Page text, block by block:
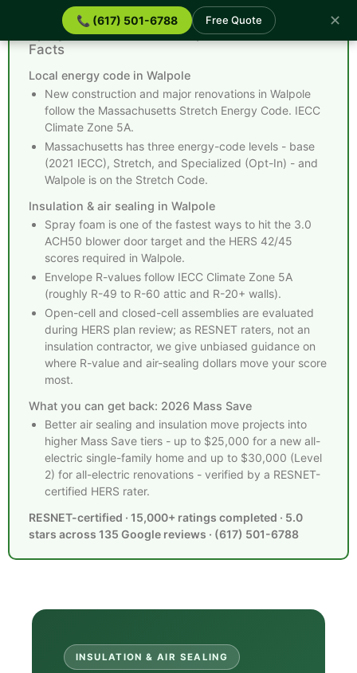
📞 (617) 501-6788 Free Quote ✕
Spray Foam Insulation Walpole MA - Quick
Facts
Local energy code in Walpole
New construction and major renovations in Walpole
follow the Massachusetts Stretch Energy Code. IECC
Climate Zone 5A.
Massachusetts has three energy-code levels - base
(2021 IECC), Stretch, and Specialized (Opt-In) - and
Walpole is on the Stretch Code.
Insulation & air sealing in Walpole
Spray foam is one of the fastest ways to hit the 3.0
ACH50 blower door target and the HERS 42/45
scores required in Walpole.
Envelope R-values follow IECC Climate Zone 5A
(roughly R-49 to R-60 attic and R-20+ walls).
Open-cell and closed-cell assemblies are evaluated
during HERS plan review; as RESNET raters, not an
insulation contractor, we give unbiased guidance on
where R-value and air-sealing dollars move your score
most.
What you can get back: 2026 Mass Save
Better air sealing and insulation move projects into
higher Mass Save tiers - up to $25,000 for a new all-
electric single-family home and up to $30,000 (Level
2) for all-electric renovations - verified by a RESNET-
certified HERS rater.
RESNET-certified · 15,000+ ratings completed · 5.0
stars across 135 Google reviews · (617) 501-6788
INSULATION & AIR SEALING